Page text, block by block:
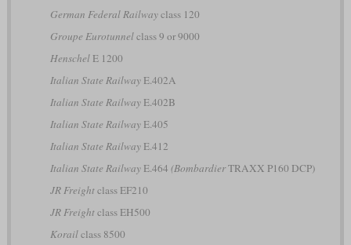
German Federal Railwayclass 120
Groupe Eurotunnelclass 9 or 9000
HenschelE 1200
Italian State RailwayE.402A
Italian State RailwayE.402B
Italian State RailwayE.405
Italian State RailwayE.412
Italian State RailwayE.464 (BombardierTRAXX P160 DCP)
JR Freightclass EF210
JR Freightclass EH500
Korailclass 8500